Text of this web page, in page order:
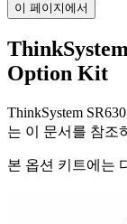
이 페이지에서
Option Kit
ThinkSystem
는 이 문서를 참조
본 옵션 키트에는